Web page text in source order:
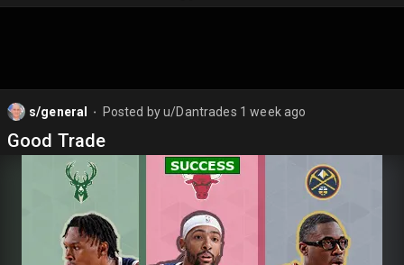
s/general Posted byu/Dantrades 1 week ago
Good Trade